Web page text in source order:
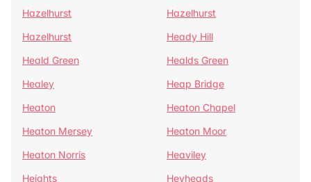
Hazelhurst
Hazelhurst
Hazelhurst
Heady Hill
Heald Green
Healds Green
Healey
Heap Bridge
Heaton
Heaton Chapel
Heaton Mersey
Heaton Moor
Heaton Norris
Heaviley
Heights
Heyheads